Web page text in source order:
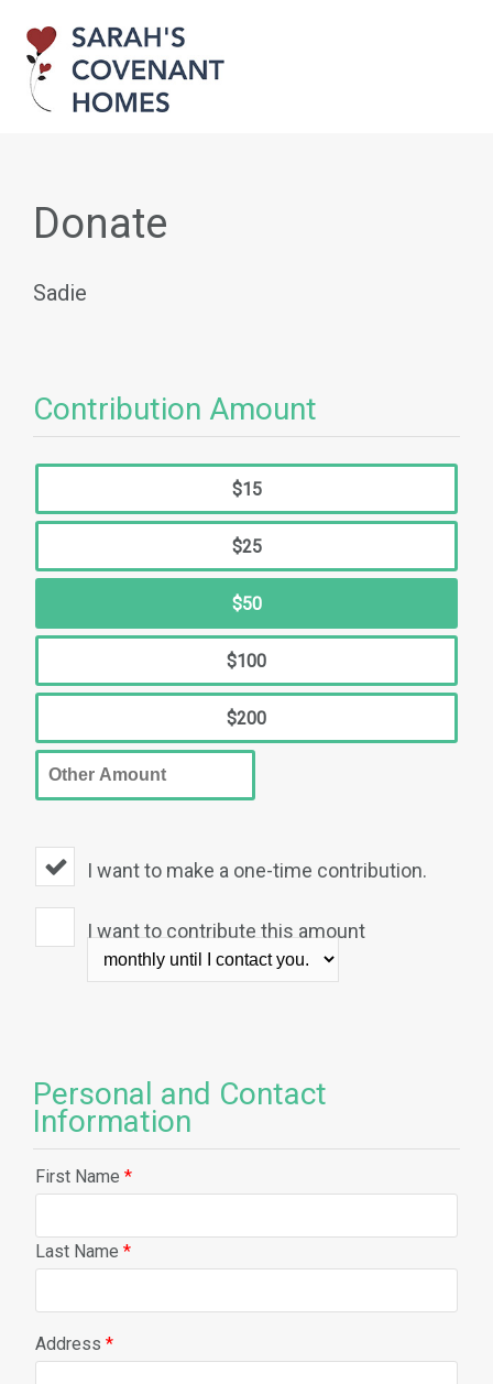
Donate
Sadie
Contribution Amount
$15
$25
$50
$100
$200
I want to make a one-time contribution.
I want to contribute this amount
Personal and Contact
Information
First Name *
Last Name *
Address *